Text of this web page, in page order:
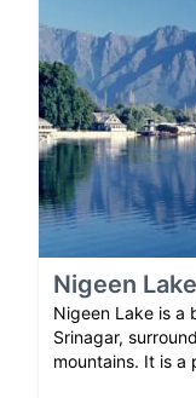
Nigeen Lake
Nigeen Lake is a
Srinagar,
mountains. It is